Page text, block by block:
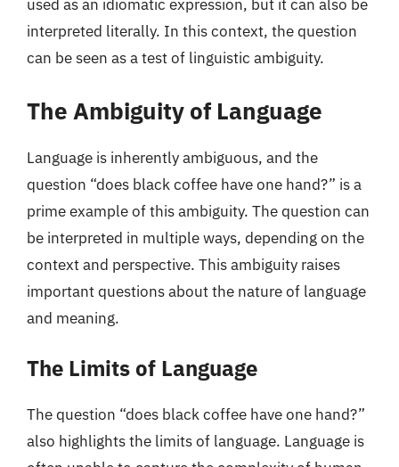
used as an idiomatic expression, but it can also be
interpreted literally. In this context, the question
can be seen as a test of linguistic ambiguity.
The Ambiguity of Language
Language is inherently ambiguous, and the
question “does black coffee have one hand?” is a
prime example of this ambiguity. The question can
be interpreted in multiple ways, depending on the
context and perspective. This ambiguity raises
important questions about the nature of language
and meaning.
The Limits of Language
The question “does black coffee have one hand?”
also highlights the limits of language. Language is